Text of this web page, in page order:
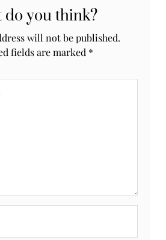
do you think?
will not be published.
fields are marked *